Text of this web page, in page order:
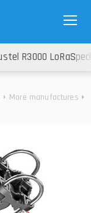
More manufactures
R3000 LoRa